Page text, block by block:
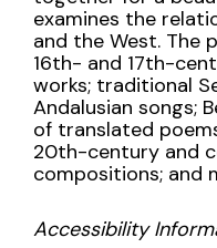
14,
2023
7:30PM
examines the
and the West. The
16th- and 17th-
works; traditional
Andalusian songs;
of translated
20th-century and
compositions; and
Accessibility